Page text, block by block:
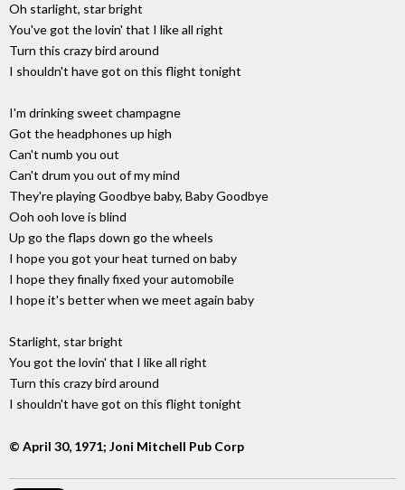
Oh starlight, star bright
You've got the lovin' that I like all right
Turn this crazy bird around
I shouldn't have got on this flight tonight
I'm drinking sweet champagne
Got the headphones up high
Can't numb you out
Can't drum you out of my mind
They're playing Goodbye baby, Baby Goodbye
Ooh ooh love is blind
Up go the flaps down go the wheels
I hope you got your heat turned on baby
I hope they finally fixed your automobile
I hope it's better when we meet again baby
Starlight, star bright
You got the lovin' that I like all right
Turn this crazy bird around
I shouldn't have got on this flight tonight
© April 30, 1971; Joni Mitchell Pub Corp